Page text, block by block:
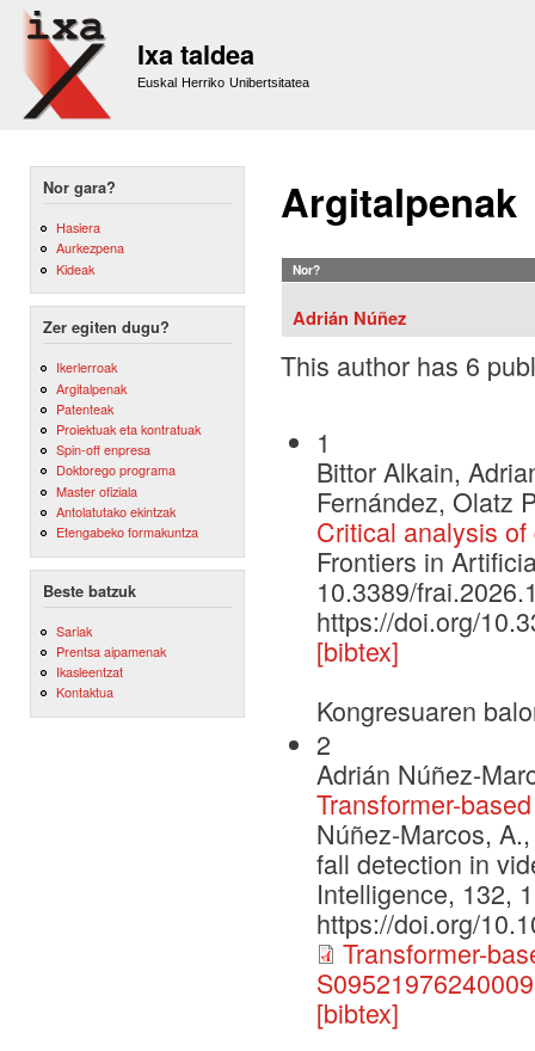
Ixa taldea
Euskal Herriko Unibertsitatea
Nor gara?
Hasiera
Aurkezpena
Kideak
Zer egiten dugu?
Ikerlerroak
Argitalpenak
Patenteak
Proiektuak eta kontratuak
Spin-off enpresa
Doktorego programa
Master ofiziala
Antolatutako ekintzak
Etengabeko formakuntza
Beste batzuk
Sariak
Prentsa aipamenak
Ikasleentzat
Kontaktua
Argitalpenak
Nor?
Adrián Núñez
This author has 6
1
Bittor Alkain,
Fernández, Olatz
Critical analysis
Frontiers in
10.3389/
https://doi.org/
[bibtex]
Kongresuaren
2
Adrián Núñez-
Transformer-
Núñez-Marcos,
fall detection in
Intelligence, 132,
https://doi.org/
Transformer-
[bibtex]